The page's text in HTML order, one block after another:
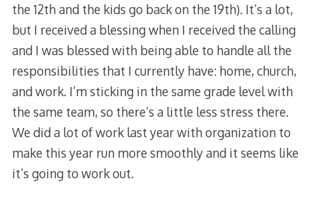
the 12th and the kids go back on the 19th). It’s a lot,
but I received a blessing when I received the calling
and I was blessed with being able to handle all the
responsibilities that I currently have: home, church,
and work. I’m sticking in the same grade level with
the same team, so there’s a little less stress there.
We did a lot of work last year with organization to
make this year run more smoothly and it seems like
it’s going to work out.